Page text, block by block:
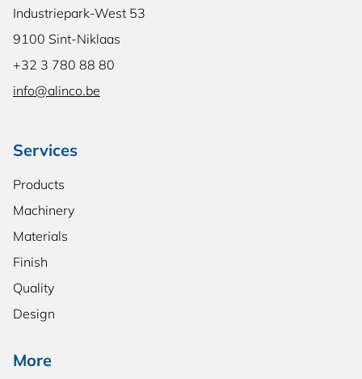
Industriepark-West 53
9100 Sint-Niklaas
+32 3 780 88 80
info@alinco.be
Services
Products
Machinery
Materials
Finish
Quality
Design
More